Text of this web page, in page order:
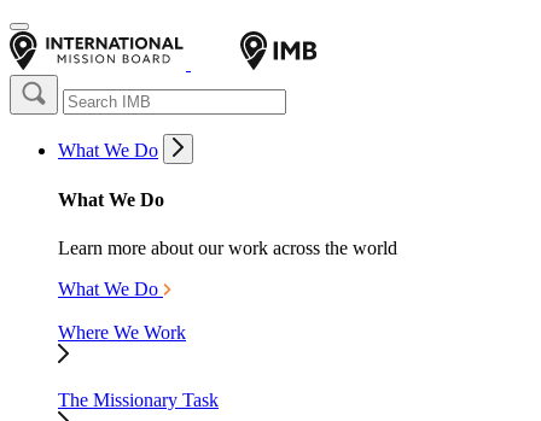
What We Do
What We Do
Learn more about our work across the world
What We Do
Where We Work
The Missionary Task